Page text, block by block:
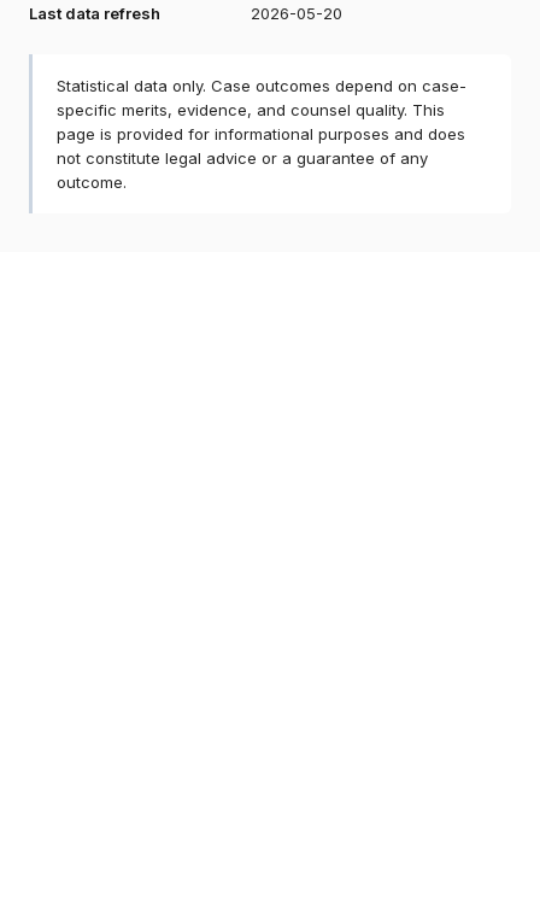
Last data refresh
2026-05-20
Statistical data only. Case outcomes depend on case-
specific merits, evidence, and counsel quality. This
page is provided for informational purposes and does
not constitute legal advice or a guarantee of any
outcome.